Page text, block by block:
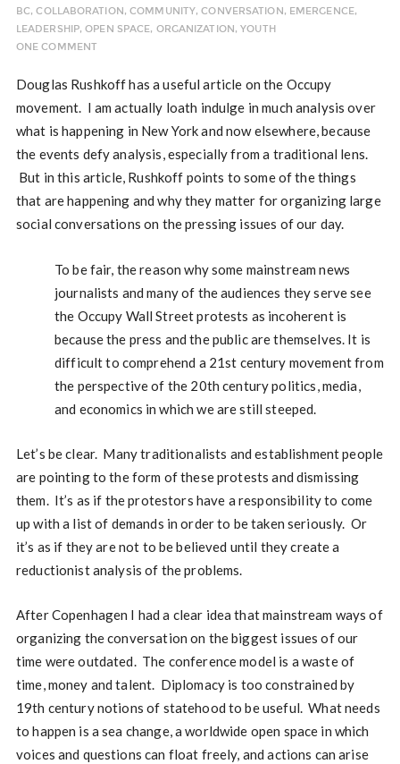
BC,COLLABORATION,COMMUNITY,CONVERSATION, EMERGENCE,
LEADERSHIP,OPEN SPACE, ORGANIZATION,YOUTH
ONE COMMENT
Douglas Rushkoff has a useful article on the Occupy
movement. I am actually loath indulge in much analysis over
what is happening in New York and now elsewhere, because
the events defy analysis, especially from a traditional lens.
But in this article, Rushkoff points to some of the things
that are happening and why they matter for organizing large
social conversations on the pressing issues of our day.
To be fair, the reason why some mainstream news
journalists and many of the audiences they serve see
the Occupy Wall Street protests as incoherent is
because the press and the public are themselves. It is
difficult to comprehend a 21st century movement from
the perspective of the 20th century politics, media,
and economics in which we are still steeped.
Let’s be clear. Many traditionalists and establishment people
are pointing to the form of these protests and dismissing
them. It’s as if the protestors have a responsibility to come
up with a list of demands in order to be taken seriously. Or
it’s as if they are not to be believed until they create a
reductionist analysis of the problems.
After Copenhagen I had a clear idea that mainstream ways of
organizing the conversation on the biggest issues of our
time were outdated. The conference model is a waste of
time, money and talent. Diplomacy is too constrained by
19th century notions of statehood to be useful. What needs
to happen is a sea change, a worldwide open space in which
voices and questions can float freely, and actions can arise